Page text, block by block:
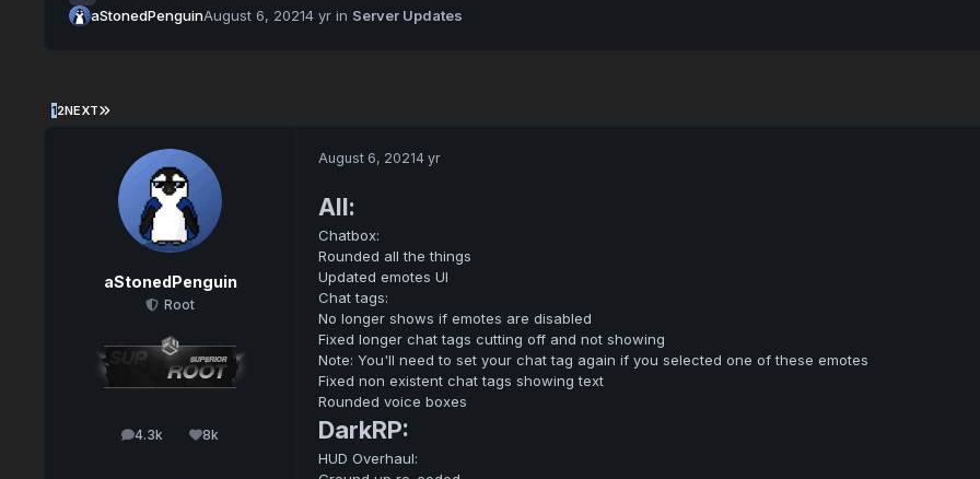
aStonedPenguinAugust 6, 20214 yrin Server Updates
12NEXT
aStonedPenguin
Root
4.3k
posts 8k
Reputation
August 6, 20214 yr
All:
Chatbox:
Rounded all the things
Updated emotes UI
Chat tags:
No longer shows if emotes are disabled
Fixed longer chat tags cutting off and not showing
Note: You'll need to set your chat tag again if you selected one of these emotes
Fixed non existent chat tags showing text
Rounded voice boxes
DarkRP:
HUD Overhaul: